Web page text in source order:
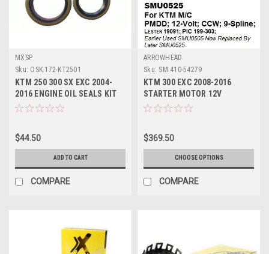
MXSP
Sku: OSK.172-KT2501
KTM 250 300 SX EXC 2004-
2016 ENGINE OIL SEALS KIT
MXSP PARTS
$44.50
ADD TO CART
COMPARE
ARROWHEAD
Sku: SM.410-54279
KTM 300 EXC 2008-2016
STARTER MOTOR 12V
ARROWHEAD 9 SPLINE
$369.50
CHOOSE OPTIONS
COMPARE